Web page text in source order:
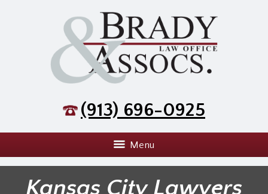
(913) 696-0925
Menu
Kansas City Lawyers